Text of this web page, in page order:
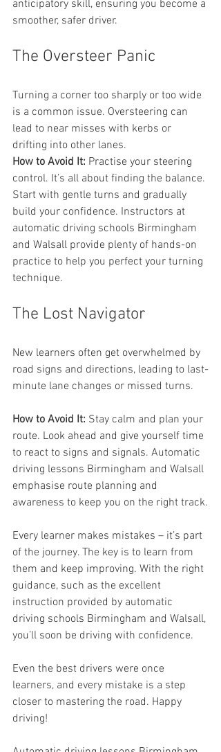
anticipatory skill, ensuring you become a
smoother, safer driver.
The Oversteer Panic
Turning a corner too sharply or too wide
is a common issue. Oversteering can
lead to near misses with kerbs or
drifting into other lanes.
How to Avoid It: Practise your steering
control. It’s all about finding the balance.
Start with gentle turns and gradually
build your confidence. Instructors at
automatic driving schools Birmingham
and Walsall provide plenty of hands-on
practice to help you perfect your turning
technique.
The Lost Navigator
New learners often get overwhelmed by
road signs and directions, leading to last-
minute lane changes or missed turns.
How to Avoid It: Stay calm and plan your
route. Look ahead and give yourself time
to react to signs and signals. Automatic
driving lessons Birmingham and Walsall
emphasise route planning and
awareness to keep you on the right track.
Every learner makes mistakes – it’s part
of the journey. The key is to learn from
them and keep improving. With the right
guidance, such as the excellent
instruction provided by automatic
driving schools Birmingham and Walsall,
you’ll soon be driving with confidence.
Even the best drivers were once
learners, and every mistake is a step
closer to mastering the road. Happy
driving!